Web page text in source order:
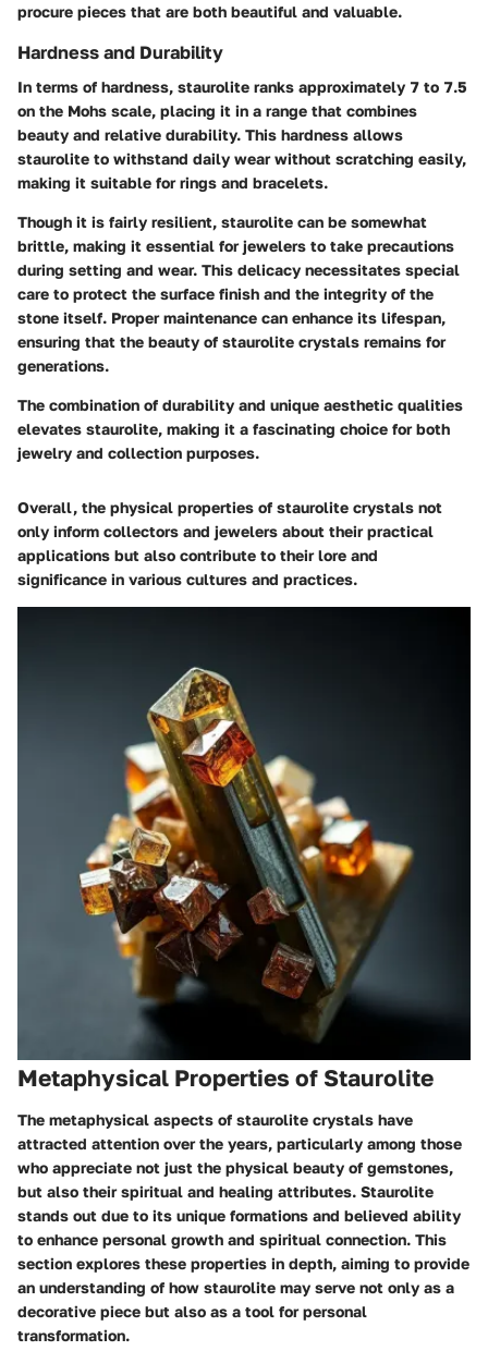
procure pieces that are both beautiful and valuable.
Hardness and Durability
In terms of hardness, staurolite ranks approximately 7 to 7.5
on the Mohs scale, placing it in a range that combines
beauty and relative durability. This hardness allows
staurolite to withstand daily wear without scratching easily,
making it suitable for rings and bracelets.
Though it is fairly resilient, staurolite can be somewhat
brittle, making it essential for jewelers to take precautions
during setting and wear. This delicacy necessitates special
care to protect the surface finish and the integrity of the
stone itself. Proper maintenance can enhance its lifespan,
ensuring that the beauty of staurolite crystals remains for
generations.
The combination of durability and unique aesthetic qualities
elevates staurolite, making it a fascinating choice for both
jewelry and collection purposes.
Overall, the physical properties of staurolite crystals not
only inform collectors and jewelers about their practical
applications but also contribute to their lore and
significance in various cultures and practices.
Metaphysical Properties of Staurolite
The metaphysical aspects of staurolite crystals have
attracted attention over the years, particularly among those
who appreciate not just the physical beauty of gemstones,
but also their spiritual and healing attributes. Staurolite
stands out due to its unique formations and believed ability
to enhance personal growth and spiritual connection. This
section explores these properties in depth, aiming to provide
an understanding of how staurolite may serve not only as a
decorative piece but also as a tool for personal
transformation.